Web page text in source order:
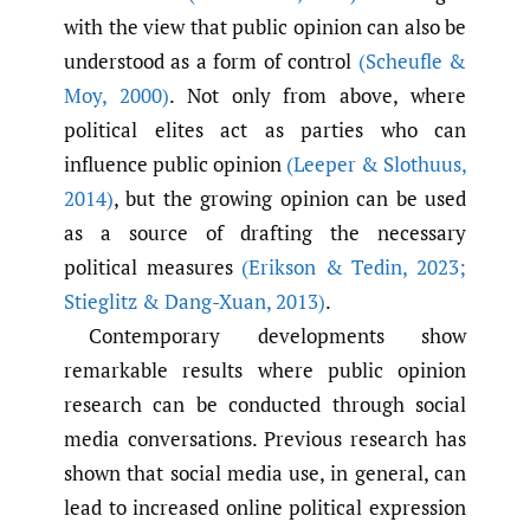
with the view that public opinion can also be
understood as a form of control (Scheufle &
Moy, 2000). Not only from above, where
political elites act as parties who can
influence public opinion (Leeper & Slothuus,
2014), but the growing opinion can be used
as a source of drafting the necessary
political measures (Erikson & Tedin, 2023;
Stieglitz & Dang-Xuan,2013).
Contemporary developments show
remarkable results where public opinion
research can be conducted through social
media conversations. Previous research has
shown that social media use, in general, can
lead to increased online political expression